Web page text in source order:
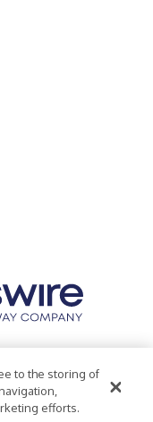
Statement
to the storing of
efforts.